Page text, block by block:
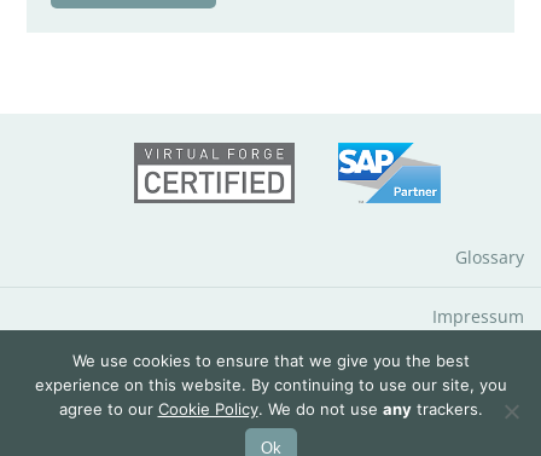
Glossary
Impressum
Data Protection Notice
© 2026 QuantityWare GmbH
We use cookies to ensure that we give you the best
experience on this website. By continuing to use our site, you
agree to our Cookie Policy. We do not use anytrackers.
Ok